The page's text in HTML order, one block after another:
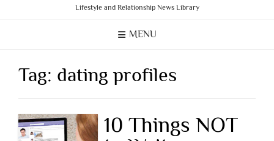
Lifestyle and Relationship News Library
MENU
Tag: dating profiles
10 Things NOT